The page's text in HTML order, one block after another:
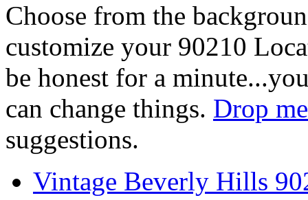
Choose from the
customize your 90210
be honest for a
can change things. Drop
suggestions.
Vintage Beverly Hills